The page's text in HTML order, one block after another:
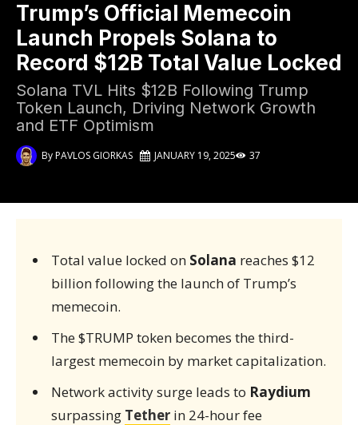
Trump’s Official Memecoin
Launch Propels Solana to
Record $12B Total Value Locked
Solana TVL Hits $12B Following Trump
Token Launch, Driving Network Growth
and ETF Optimism
ByPAVLOS GIORKAS JANUARY 19, 2025 37
Total value locked on Solana reaches $12
billion following the launch of Trump’s
memecoin.
The $TRUMP token becomes the third-
largest memecoin by market capitalization.
Network activity surge leads to Raydium
surpassing Tetherin 24-hour fee